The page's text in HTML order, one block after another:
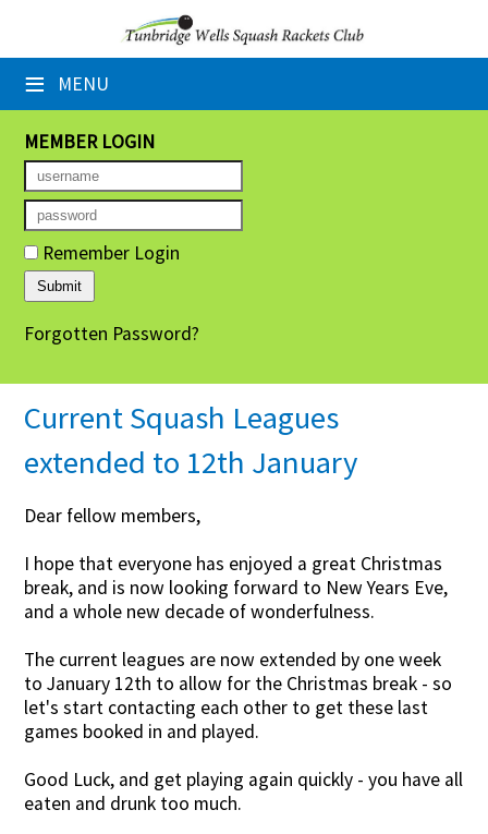
≡ MENU
×
Home
Booking Sheets
Cancelled Court Alerts
Leagues
Tournaments
Group Sessions
Members' Directory
Newsletters
MEMBER LOGIN
Remember Login
Forgotten Password?
Current Squash Leagues
extended to 12th January
Dear fellow members,
I hope that everyone has enjoyed a great Christmas
break, and is now looking forward to New Years Eve,
and a whole new decade of wonderfulness.
The current leagues are now extended by one week
to January 12th to allow for the Christmas break - so
let's start contacting each other to get these last
games booked in and played.
Good Luck, and get playing again quickly - you have all
eaten and drunk too much.